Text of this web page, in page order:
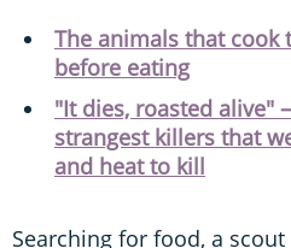
The animals that cook
before eating
"It dies, roasted alive"
strangest killers that
and heat to kill
Searching for food, a